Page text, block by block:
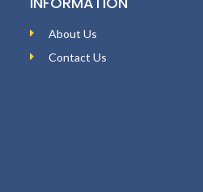
About Us
Contact Us